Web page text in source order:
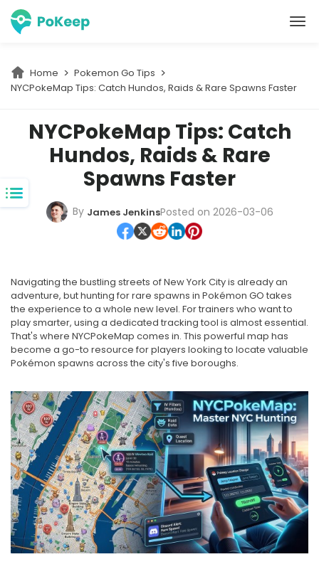
PoKeep Location Changer
Home
Pokemon Go Tips
NYCPokeMap Tips: Catch Hundos, Raids & Rare Spawns Faster
NYCPokeMap Tips: Catch
Hundos, Raids & Rare
Spawns Faster
By James JenkinsPosted on 2026-03-06
Navigating the bustling streets of New York City is already an
adventure, but hunting for rare spawns in Pokémon GO takes
the experience to a whole new level. For trainers who want to
play smarter, using a dedicated tracking tool is almost essential.
That's where NYCPokeMap comes in. This powerful map has
become a go-to resource for players looking to locate valuable
Pokémon spawns across the city's five boroughs.